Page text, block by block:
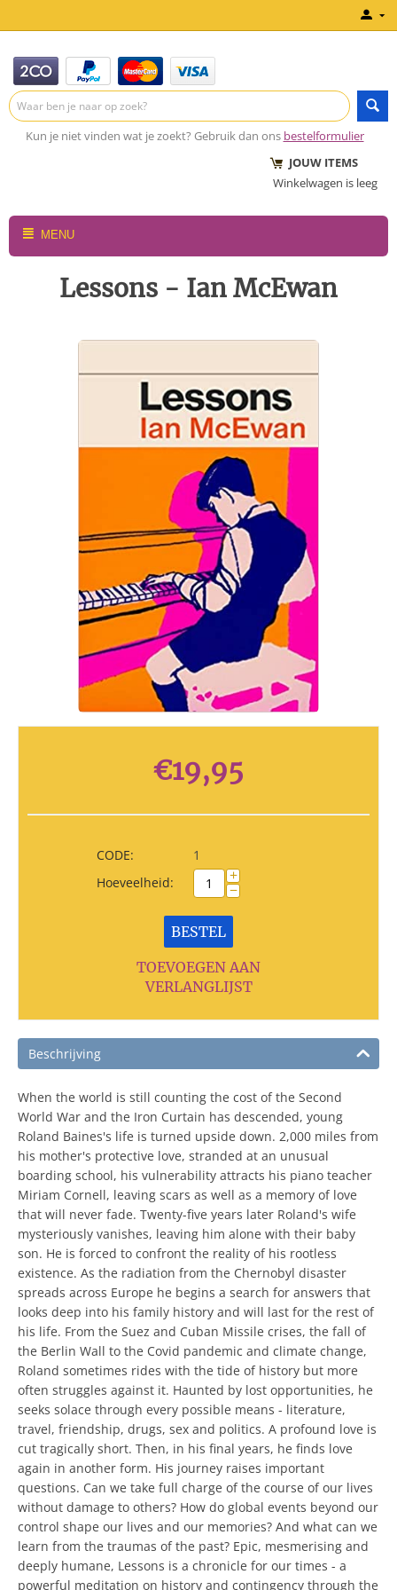
Kun je niet vinden wat je zoekt? Gebruik dan ons bestelformulier
JOUW ITEMS
Winkelwagen is leeg
MENU
Lessons - Ian McEwan
€19,95
CODE:
1
Hoeveelheid:
+
−
BESTEL
TOEVOEGEN AAN
VERLANGLIJST
Beschrijving
When the world is still counting the cost of the Second
World War and the Iron Curtain has descended, young
Roland Baines's life is turned upside down. 2,000 miles from
his mother's protective love, stranded at an unusual
boarding school, his vulnerability attracts his piano teacher
Miriam Cornell, leaving scars as well as a memory of love
that will never fade. Twenty-five years later Roland's wife
mysteriously vanishes, leaving him alone with their baby
son. He is forced to confront the reality of his rootless
existence. As the radiation from the Chernobyl disaster
spreads across Europe he begins a search for answers that
looks deep into his family history and will last for the rest of
his life. From the Suez and Cuban Missile crises, the fall of
the Berlin Wall to the Covid pandemic and climate change,
Roland sometimes rides with the tide of history but more
often struggles against it. Haunted by lost opportunities, he
seeks solace through every possible means - literature,
travel, friendship, drugs, sex and politics. A profound love is
cut tragically short. Then, in his final years, he finds love
again in another form. His journey raises important
questions. Can we take full charge of the course of our lives
without damage to others? How do global events beyond our
control shape our lives and our memories? And what can we
learn from the traumas of the past? Epic, mesmerising and
deeply humane, Lessons is a chronicle for our times - a
powerful meditation on history and contingency through the